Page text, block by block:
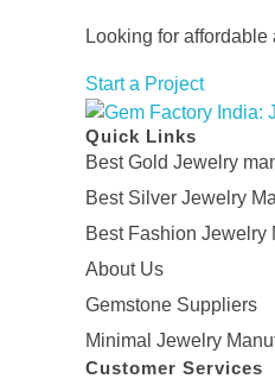
Looking for
Start a Project
Gem Factory India: Jewelry Manufacturers
Jewelry Wholesale Suppliers | Custom Jewelry Manufacturers India
Quick Links
Best Gold Jewelry
Best Silver Jewelry
Best Fashion Jewelry
About Us
Gemstone Suppliers
Minimal Jewelry
Customer Services